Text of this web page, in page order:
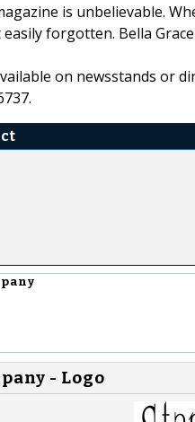
is unbelievable.
forgotten. Bella
on newsstands or
- Logo